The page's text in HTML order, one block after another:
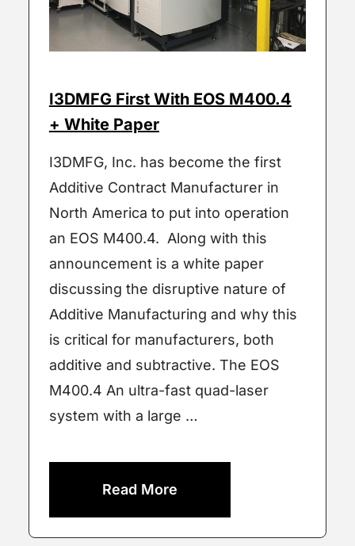
I3DMFG First With EOS M400.4
+ White Paper
I3DMFG, Inc. has become the first
Additive Contract Manufacturer in
North America to put into operation
an EOS M400.4. Along with this
announcement is a white paper
discussing the disruptive nature of
Additive Manufacturing and why this
is critical for manufacturers, both
additive and subtractive. The EOS
M400.4 An ultra-fast quad-laser
system with a large …
Read More